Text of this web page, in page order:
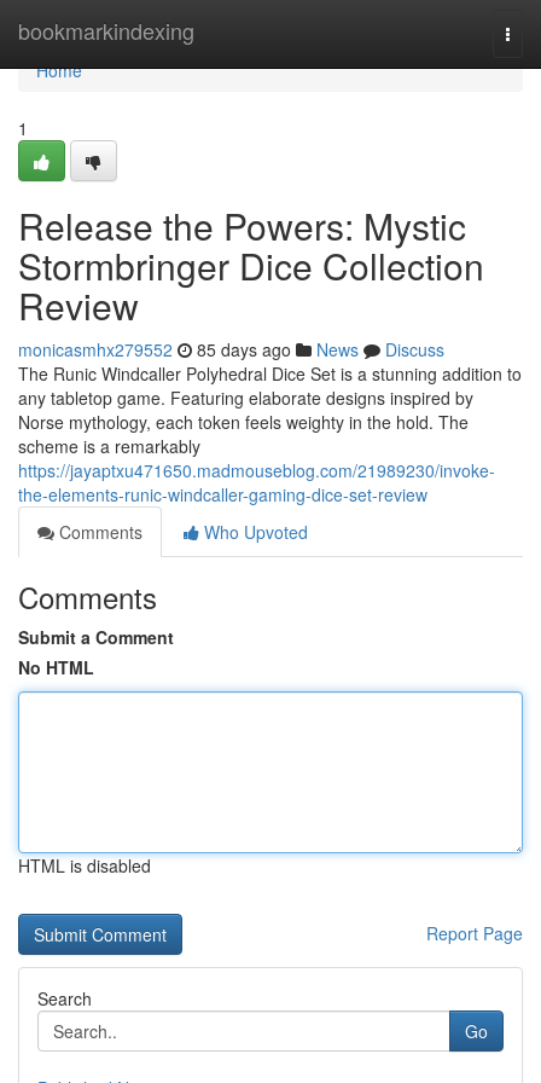
bookmarkindexing
Home
Home
1
Release the Powers: Mystic
Stormbringer Dice Collection
Review
monicasmhx279552 85 days ago News
Discuss
The Runic Windcaller Polyhedral Dice Set is a stunning addition to
any tabletop game. Featuring elaborate designs inspired by
Norse mythology, each token feels weighty in the hold. The
scheme is a remarkably
https://jayaptxu471650.madmouseblog.com/21989230/invoke-
the-elements-runic-windcaller-gaming-dice-set-review
Comments
Who Upvoted
Comments
Submit a Comment
No HTML
HTML is disabled
Report Page
Search
Go